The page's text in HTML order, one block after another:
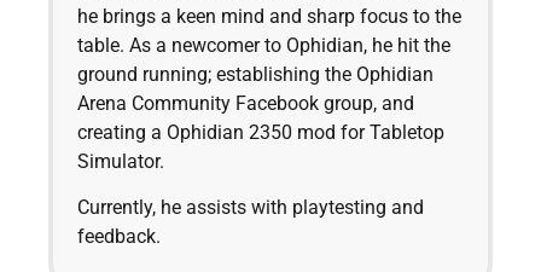
he brings a keen mind and sharp focus to the
table. As a newcomer to Ophidian, he hit the
ground running; establishing the Ophidian
Arena Community Facebook group, and
creating a Ophidian 2350 mod for Tabletop
Simulator.
Currently, he assists with playtesting and
feedback.